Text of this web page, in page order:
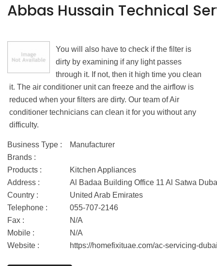
Abbas Hussain Technical
You will also have to check if the filter is
dirty by examining if any light passes
through it. If not, then it high time you clean
it. The air conditioner unit can freeze and the airflow is
reduced when your filters are dirty. Our team of Air
conditioner technicians can clean it for you without any
difficulty.
Business Type :
Manufacturer
Brands :
Products :
Kitchen Appliances
Address :
Al Badaa Building Office 11 Al Satwa
Country :
United Arab Emirates
Telephone :
055-707-2146
Fax :
N/A
Mobile :
N/A
Website :
https://homefixituae.com/ac-servicing-